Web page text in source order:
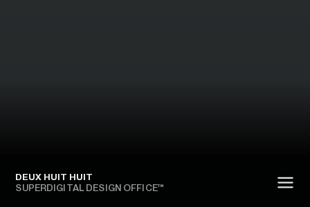
DEUX HUIT HUIT
SUPERDIGITAL DESIGN OFFICE™